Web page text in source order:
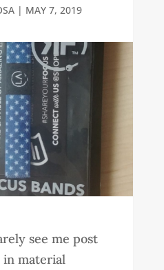
| MAY 7, 2019
see me post
in material